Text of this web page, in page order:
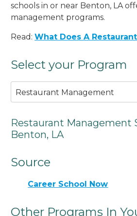
schools in or near Benton, LA
management programs.
Read:What Does A
Select your Program
Restaurant Management
Restaurant Management
Benton, LA
Source
Career School Now
Other Programs In